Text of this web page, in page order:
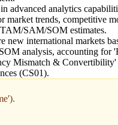
advanced analytics
market trends, competitive
SAM/SOM estimates.
new international markets
analysis, accounting for
Mismatch & Convertibility'
(CS01).